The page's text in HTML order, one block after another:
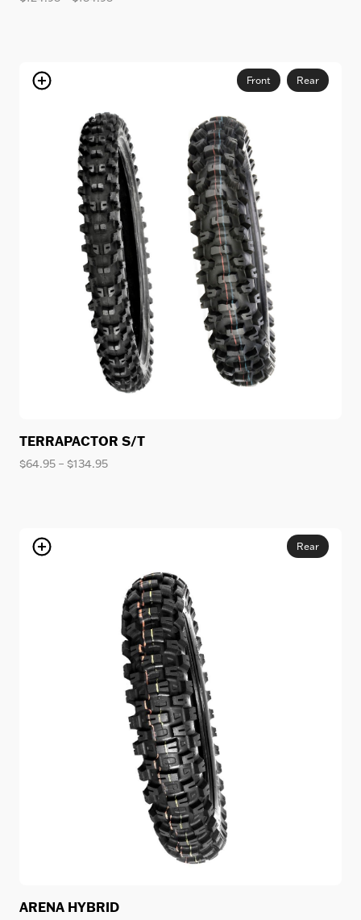
Front Rear
TERRAPACTOR S/T
$64.95 – $134.95Price
Rear
ARENA HYBRID